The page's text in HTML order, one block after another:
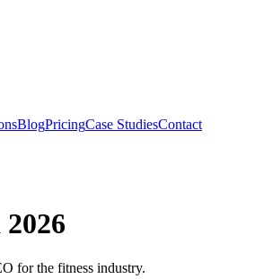
BlogPricingCase StudiesContact
for the fitness industry.